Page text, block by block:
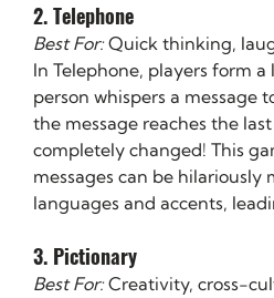
2. Telephone
Best For: Quick thinking,
In Telephone, players form
person whispers a message
the message reaches the
completely changed! This
messages can be hilariously
languages and accents,
3. Pictionary
Best For: Creativity, cross-